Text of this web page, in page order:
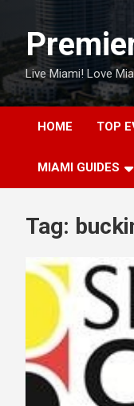
content
Live Miami! Love
HOME TOP
MIAMI GUIDES
Tag: